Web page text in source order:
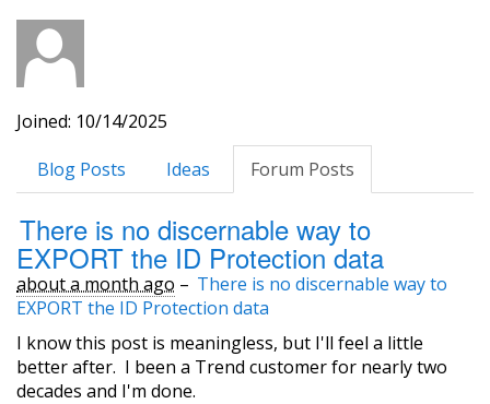
Joined: 10/14/2025
Blog Posts
Ideas Forum Posts
There is no discernable way to
EXPORT the ID Protection data
about a month ago – There is no discernable way to
EXPORT the ID Protection data
I know this post is meaningless, but I'll feel a little
better after. I been a Trend customer for nearly two
decades and I'm done.